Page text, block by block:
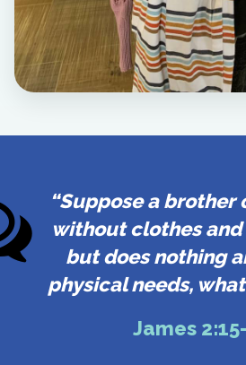
“Suppose a brother
without clothes and
but does nothing
physical needs,
James